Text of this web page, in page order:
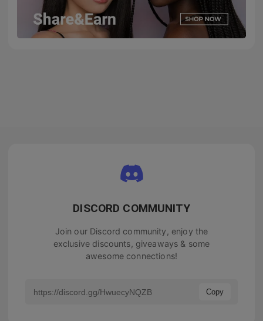
DISCORD COMMUNITY
Join our Discord community, enjoy the
exclusive discounts, giveaways & some
awesome connections!
Copy